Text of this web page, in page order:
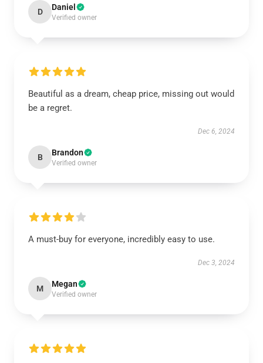
D Daniel
Verified owner
Beautiful as a dream, cheap price, missing out would
be a regret.
Dec 6, 2024
B Brandon
Verified owner
A must-buy for everyone, incredibly easy to use.
Dec 3, 2024
M Megan
Verified owner